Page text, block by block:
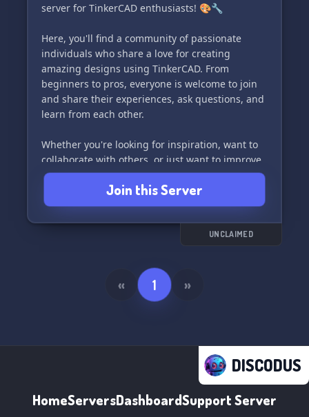
server for TinkerCAD enthusiasts! 🎨🔧
Here, you'll find a community of passionate
individuals who share a love for creating
amazing designs using TinkerCAD. From
beginners to pros, everyone is welcome to join
and share their experiences, ask questions, and
learn from each other.
Whether you're looking for inspiration, want to
collaborate with others, or just want to improve
your skills, this server has got you covered! 💡💻
So, what are you waiting for? Join 'Tinkercad
Community' now and let's get creative! 🎨🔧
#TinkercadCommunity #CreateWithTinkercad
Join this Server
UNCLAIMED
« 1 »
DISCODUS
HomeServersDashboardSupport Server